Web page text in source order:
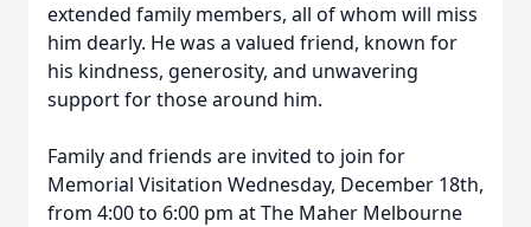
extended family members, all of whom will miss
him dearly. He was a valued friend, known for
his kindness, generosity, and unwavering
support for those around him.
Family and friends are invited to join for
Memorial Visitation Wednesday, December 18th,
from 4:00 to 6:00 pm at The Maher Melbourne